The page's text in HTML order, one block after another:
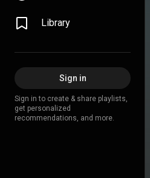
Library
Sign in
Sign in to create & share playlists,
get personalized
recommendations, and more.